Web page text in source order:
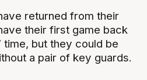
returned from their
their first game back
time, but they could be
a pair of key guards.